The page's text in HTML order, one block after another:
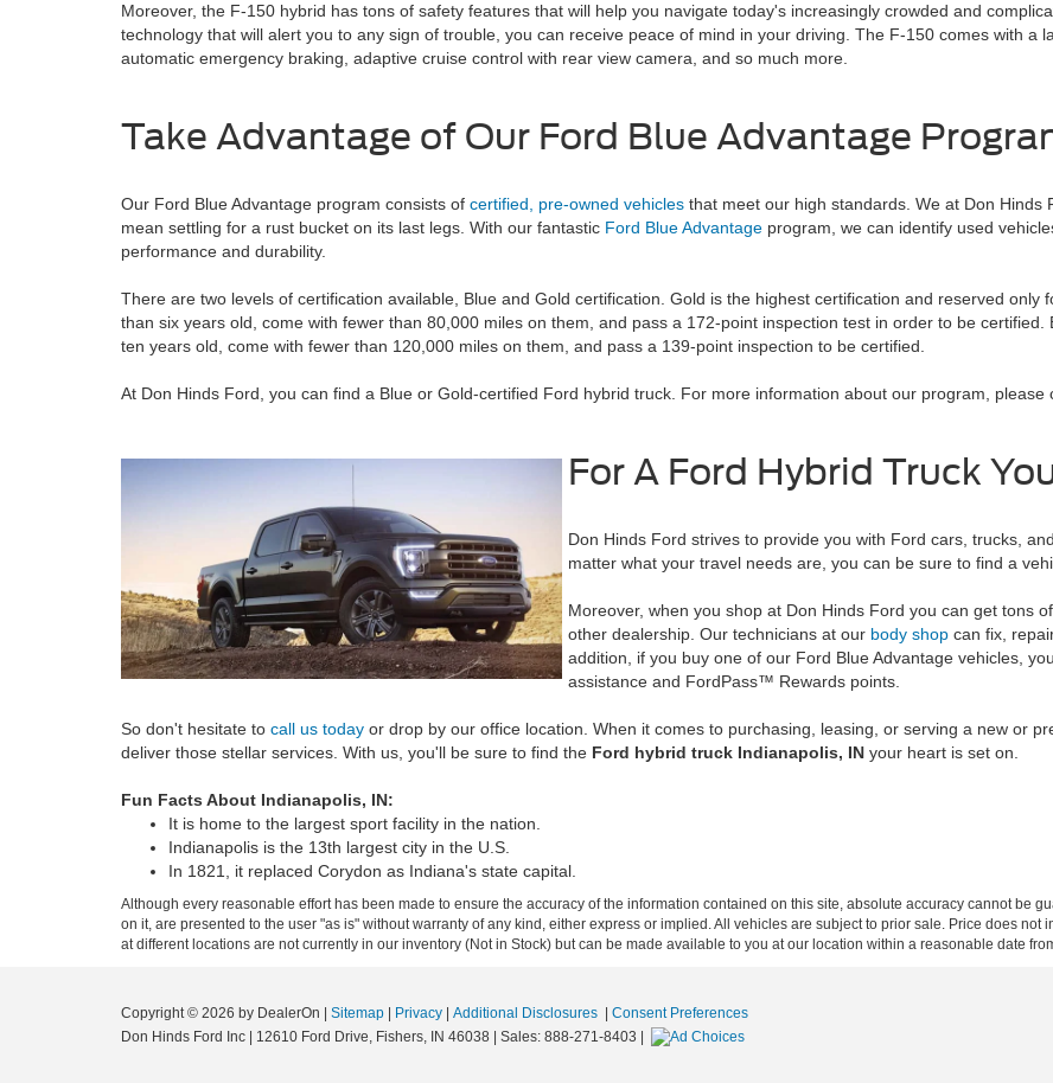
Moreover, the F-150 hybrid has tons of safety features that will help you navigate today's increasingly crowded and
technology that will alert you to any sign of trouble, you can receive peace of mind in your driving. The F-150 comes with a
automatic emergency braking, adaptive cruise control with rear view camera, and so much more.
Take Advantage of Our Ford Blue Advantage
Our Ford Blue Advantage program consists of certified, pre-owned vehicles that meet our high standards. We at Don
mean settling for a rust bucket on its last legs. With our fantastic Ford Blue Advantage program, we can identify used
performance and durability.
There are two levels of certification available, Blue and Gold certification. Gold is the highest certification and reserved only
than six years old, come with fewer than 80,000 miles on them, and pass a 172-point inspection test in order to be
ten years old, come with fewer than 120,000 miles on them, and pass a 139-point inspection to be certified.
At Don Hinds Ford, you can find a Blue or Gold-certified Ford hybrid truck. For more information about our program, please
For A Ford Hybrid Truck
Don Hinds Ford strives to provide you with Ford cars, trucks,
matter what your travel needs are, you can be sure to find a
Moreover, when you shop at Don Hinds Ford you can get tons
other dealership. Our technicians at our body shop can fix,
addition, if you buy one of our Ford Blue Advantage vehicles,
assistance and FordPass™ Rewards points.
So don't hesitate to call us today or drop by our office location. When it comes to purchasing, leasing, or serving a new or
deliver those stellar services. With us, you'll be sure to find the Ford hybrid truck Indianapolis, IN your heart is set on.
Fun Facts About Indianapolis, IN:
It is home to the largest sport facility in the nation.
Indianapolis is the 13th largest city in the U.S.
In 1821, it replaced Corydon as Indiana's state capital.
Although every reasonable effort has been made to ensure the accuracy of the information contained on this site, absolute accuracy cannot be
on it, are presented to the user "as is" without warranty of any kind, either express or implied. All vehicles are subject to prior sale. Price does
at different locations are not currently in our inventory (Not in Stock) but can be made available to you at our location within a reasonable date
Copyright © 2026 by DealerOn Sitemap Privacy Additional Disclosures
Consent Preferences
Don Hinds Ford Inc
12610 Ford Drive, Fishers, IN 46038 | Sales: 888-271-8403